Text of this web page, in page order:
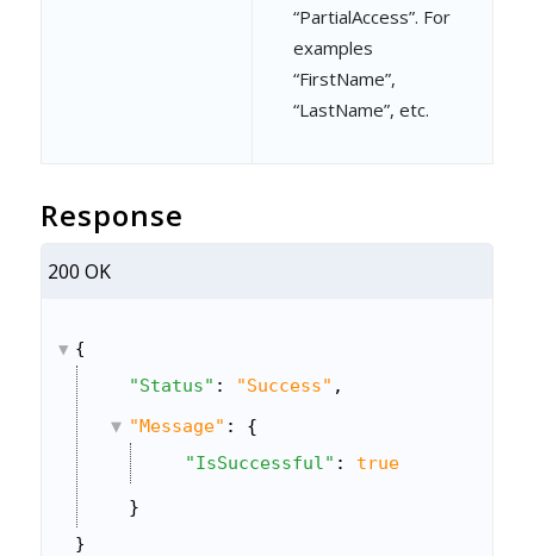
“PartialAccess”. For
examples
“FirstName”,
“LastName”, etc.
Response
200 OK
{
"Status" : "Success" ,
"Message" : {
"IsSuccessful" : true
}
}